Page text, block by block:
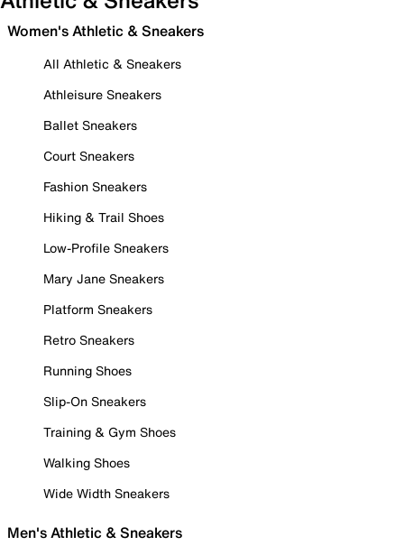
Women's Athletic & Sneakers
All Athletic & Sneakers
Athleisure Sneakers
Ballet Sneakers
Court Sneakers
Fashion Sneakers
Hiking & Trail Shoes
Low-Profile Sneakers
Mary Jane Sneakers
Platform Sneakers
Retro Sneakers
Running Shoes
Slip-On Sneakers
Training & Gym Shoes
Walking Shoes
Wide Width Sneakers
Men's Athletic & Sneakers